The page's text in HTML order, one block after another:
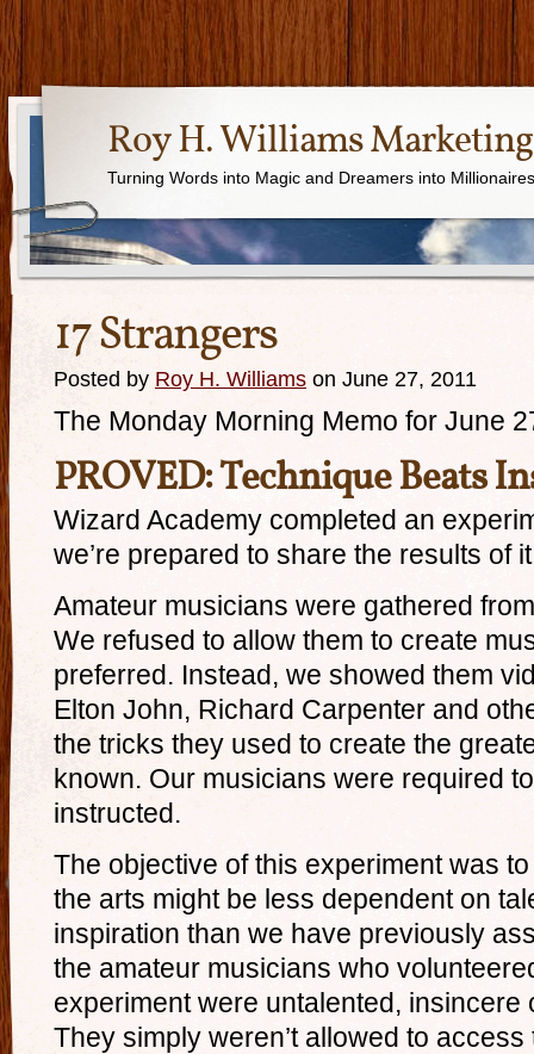
Roy H. Williams Marketing
Turning Words into Magic and Dreamers into Millionaires
17 Strangers
Posted by Roy H. Williams on June 27, 2011
The Monday Morning Memo for June
PROVED: Technique Beats
Wizard Academy completed an
we’re prepared to share the results of
Amateur musicians were gathered
We refused to allow them to create
preferred. Instead, we showed them
Elton John, Richard Carpenter and
the tricks they used to create the
known. Our musicians were required
instructed.
The objective of this experiment was
the arts might be less dependent on
inspiration than we have previously
the amateur musicians who
experiment were untalented, insincere
They simply weren’t allowed to